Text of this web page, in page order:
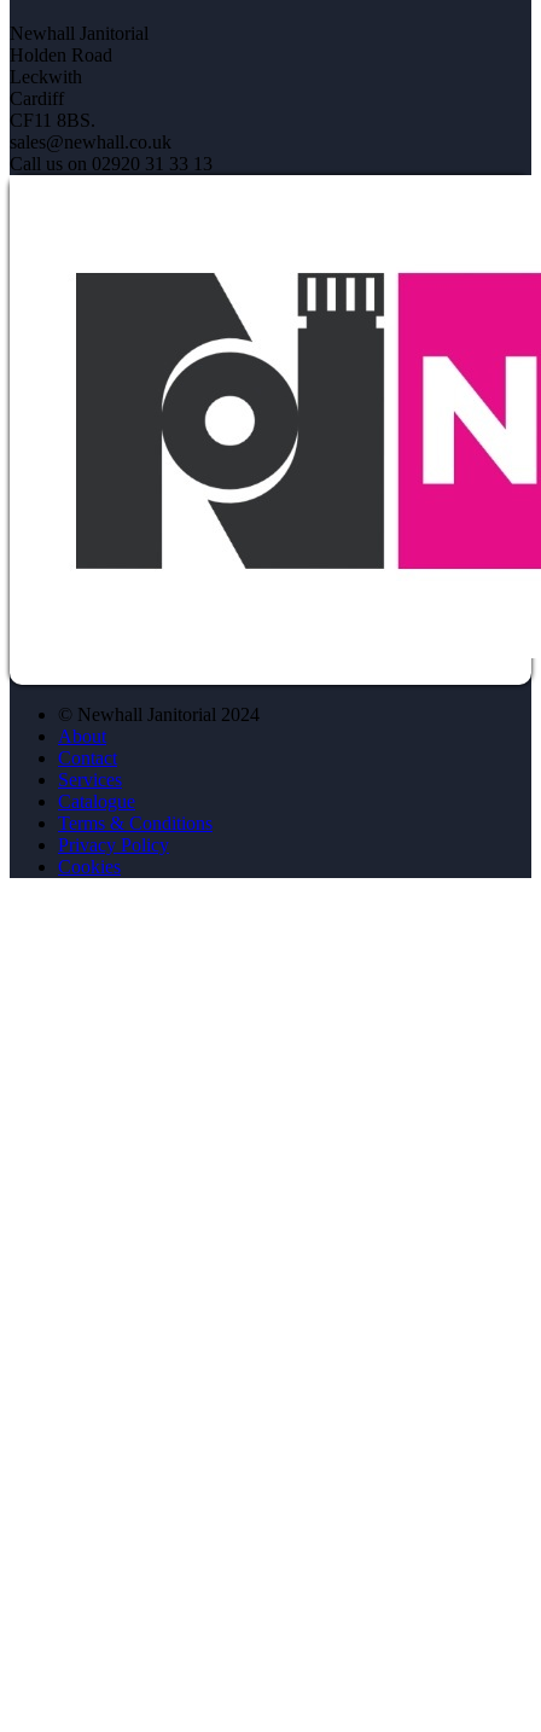
Newhall Janitorial
Holden Road
Leckwith
Cardiff
CF11 8BS.
sales@newhall.co.uk
Call us on 02920 31 33 13
© Newhall Janitorial 2024
About
Contact
Services
Catalogue
Terms & Conditions
Privacy Policy
Cookies